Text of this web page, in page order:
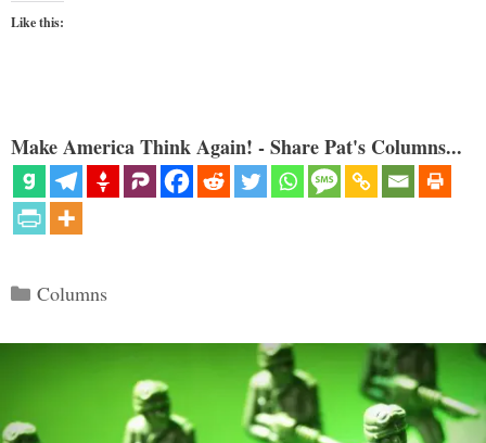
Like this:
Make America Think Again! - Share Pat's Columns...
Categories
Columns